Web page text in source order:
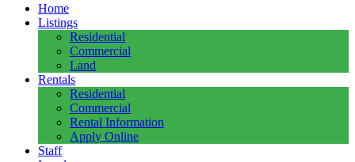
Home
Listings
Residential
Commercial
Land
Rentals
Residential
Commercial
Rental Information
Apply Online
Staff